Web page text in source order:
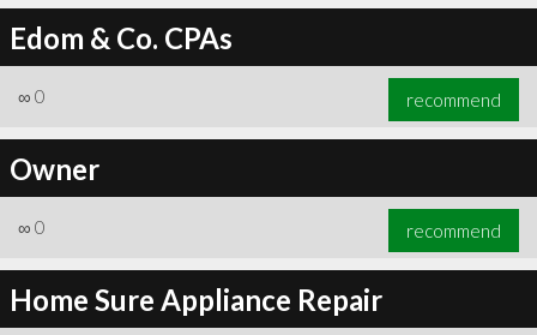
Edom & Co. CPAs
∞ 0 recommend
Owner
∞ 0 recommend
Home Sure Appliance Repair